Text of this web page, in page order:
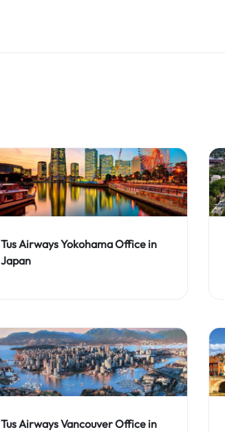
Tus Airways Yokohama Office in
Japan
Tus Airways Vancouver Office in